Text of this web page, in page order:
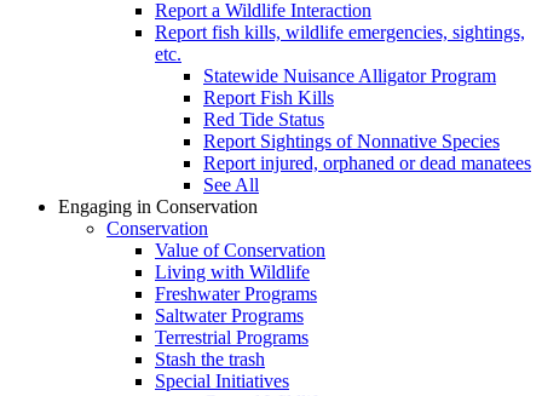
Report a Wildlife Interaction
Report fish kills, wildlife emergencies, sightings,
etc.
Statewide Nuisance Alligator Program
Report Fish Kills
Red Tide Status
Report Sightings of Nonnative Species
Report injured, orphaned or dead manatees
See All
Engaging in Conservation
Conservation
Value of Conservation
Living with Wildlife
Freshwater Programs
Saltwater Programs
Terrestrial Programs
Stash the trash
Special Initiatives